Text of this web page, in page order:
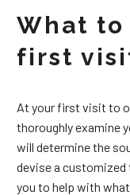
What
first
At your first visit to
thoroughly examine
will determine the
devise a
you to help with